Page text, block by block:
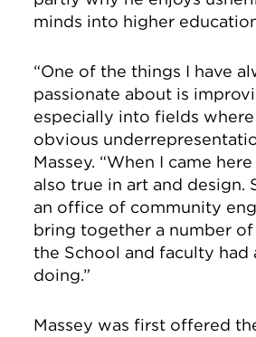
minds into higher
“One of the things I have
passionate about is
especially into fields where
obvious
Massey. “When I came
also true in art and design.
an office of community
bring together a number
the School and faculty had
doing.”
Massey was first offered